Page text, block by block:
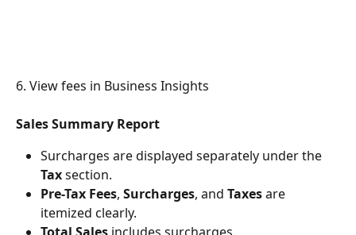
6. View fees in Business Insights
Sales Summary Report
Surcharges are displayed separately under the
Tax section.
Pre-Tax Fees, Surcharges, and Taxes are
itemized clearly.